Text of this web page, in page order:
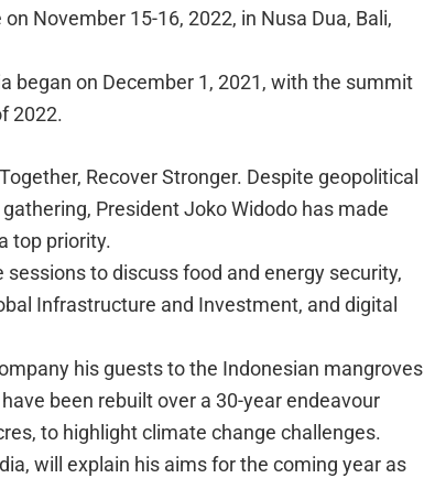
November 15-16, 2022, in Nusa Dua, Bali,
began on December 1, 2021, with the summit
2022.
Recover Stronger. Despite geopolitical
President Joko Widodo has made
top priority.
to discuss food and energy security,
Infrastructure and Investment, and digital
his guests to the Indonesian mangroves
been rebuilt over a 30-year endeavour
to highlight climate change challenges.
will explain his aims for the coming year as